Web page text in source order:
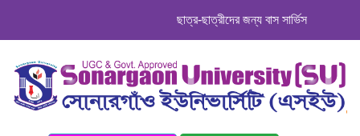
ছাত্র-ছাত্রীদের জন্য বাস সার্ভিস । সিডিউল